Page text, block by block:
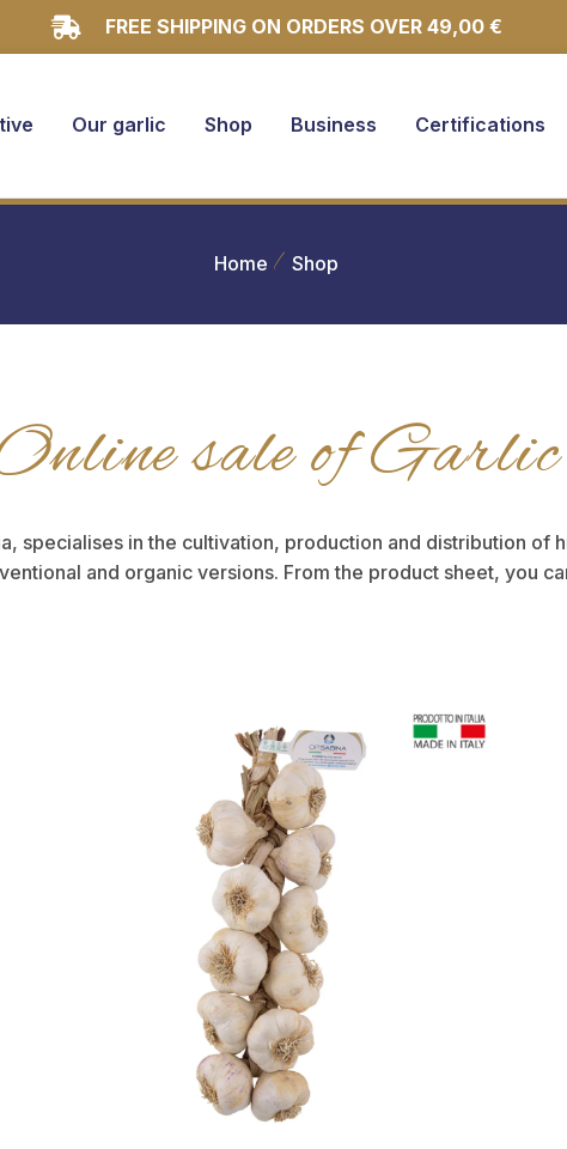
FREE SHIPPING ON ORDERS OVER 49,00 €
Our garlic Shop Business Certifications
Home Shop
sale of Garlic
specialises in the cultivation, production and distribution of
and organic versions. From the product sheet, you